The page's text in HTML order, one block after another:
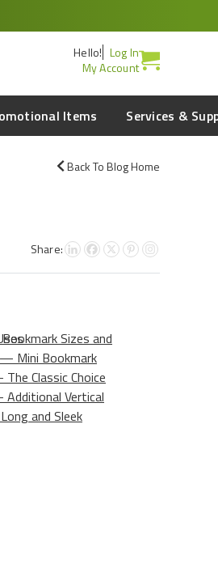
Hello! Log In
My Account
Items Services &
Back To Blog Home
Share:
Ideal Uses
— Mini Bookmark
Classic Choice
and Sleek